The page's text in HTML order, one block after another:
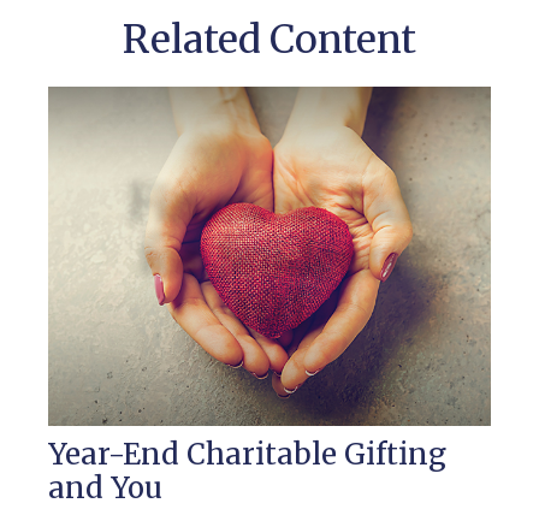
Related Content
Year-End Charitable Gifting
and You